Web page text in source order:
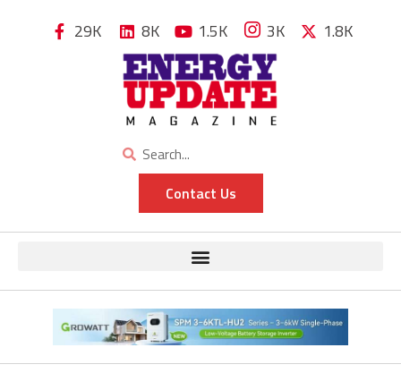
29K 8K 1.5K 3K 1.8K
Contact Us